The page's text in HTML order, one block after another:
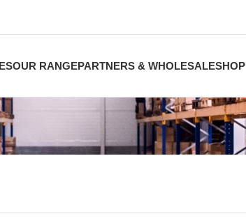
OUR RANGEPARTNERS & WHOLESALESHOP